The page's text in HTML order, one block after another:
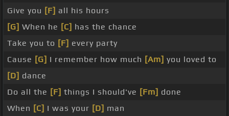
Give you [F] all his hours
[G] When he [C] has the chance
Take you to [F] every party
Cause [G] I remember how much [Am] you loved to
[D] dance
Do all the [F] things I should've [Fm] done
When [C] I was your [D] man